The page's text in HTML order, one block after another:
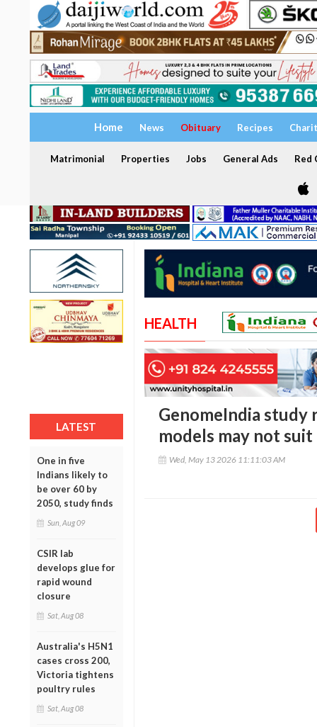
Home News Obituary Recipes
Matrimonial Properties Jobs General Ads Red
LATEST
One in five
Indians likely to
be over 60 by
2050, study finds
Sun, Aug 09
CSIR lab
develops glue for
rapid wound
closure
Sat, Aug 08
Australia's H5N1
cases cross 200,
Victoria tightens
poultry rules
Sat, Aug 08
HEALTH
GenomeIndia study
models may not
Wed, May 13 2026 11:11:03 AM